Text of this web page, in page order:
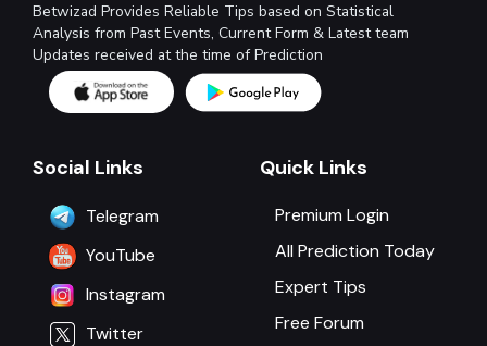
Betwizad Provides Reliable Tips based on Statistical
Analysis from Past Events, Current Form & Latest team
Updates received at the time of Prediction
Social Links
Telegram
YouTube
Instagram
Twitter
Quick Links
Premium Login
All Prediction Today
Expert Tips
Free Forum